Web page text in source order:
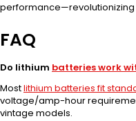
FAQ
Do lithium batteries work
Mostlithium batteries fit
voltage/amp-hour
vintage models.